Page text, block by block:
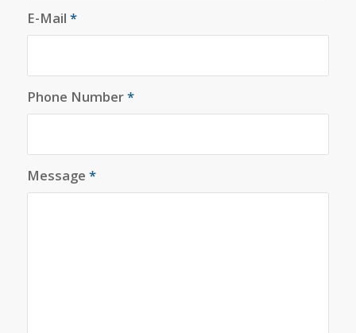
E-Mail *
Phone Number*
Message *